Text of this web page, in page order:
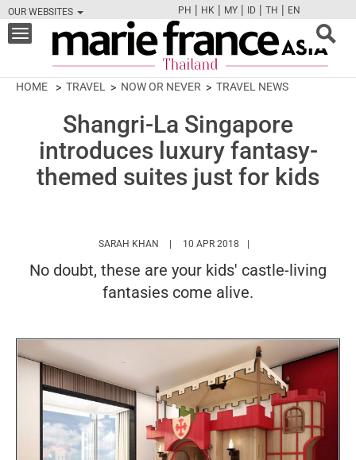
OUR WEBSITES
FBTWCAMPINT
PH | HK | MY | ID | TH | EN
Toggle
navigation
HOME TRAVEL NOW OR NEVER TRAVEL NEWS
Shangri-La Singapore
introduces luxury fantasy-
themed suites just for kids
SARAH KHAN HTTPS://WWW.MARIEFRANCEASIA.COM/
10 APR 2018
No doubt, these are your kids' castle-living
fantasies come alive.